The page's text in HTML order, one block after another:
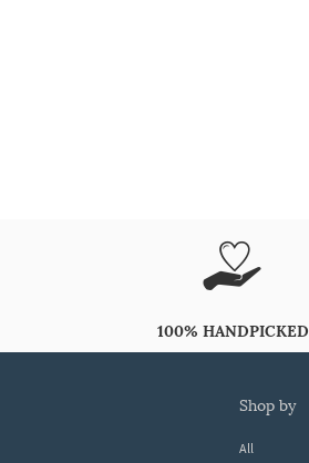
100% HANDPICKED
shop by
All